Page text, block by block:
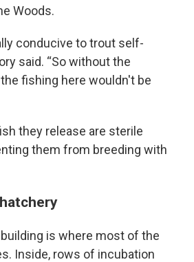
Woods.
conducive to trout self-
said. “So without the
fishing here wouldn't be
they release are sterile
them from breeding with
is where most of the
Inside, rows of incubation